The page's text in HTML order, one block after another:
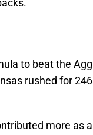
to beat the
rushed for
more as